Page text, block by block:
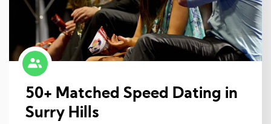
50+ Matched Speed Dating in
Surry Hills